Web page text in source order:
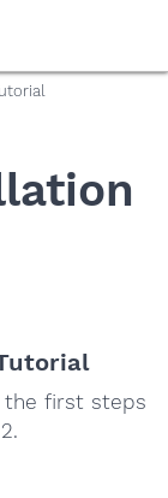
the first steps